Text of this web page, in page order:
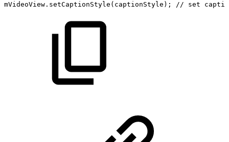
mVideoView . setCaptionStyle ( captionStyle ) ; // set